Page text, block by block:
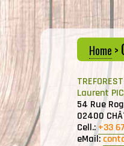
Home >
Laurent
54 Rue
02400
Cell.:+33
eMail: